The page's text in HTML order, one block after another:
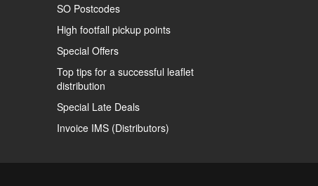
SO Postcodes
High footfall pickup points
Special Offers
Top tips for a successful leaflet
distribution
Special Late Deals
Invoice IMS (Distributors)